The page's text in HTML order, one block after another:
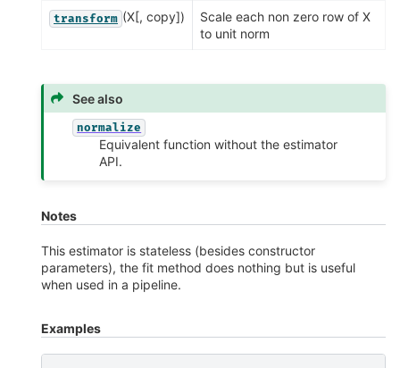
transform (X[, copy])
Scale each non zero row of X
to unit norm
See also
normalize
Equivalent function without the estimator
API.
Notes
This estimator is stateless (besides constructor
parameters), the fit method does nothing but is useful
when used in a pipeline.
Examples